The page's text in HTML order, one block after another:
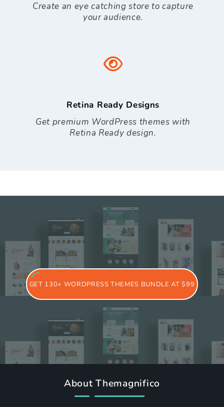
Create an eye catching store to capture
your audience.
Retina Ready Designs
Get premium WordPress themes with
Retina Ready design.
GET 130+ WORDPRESS THEMES BUNDLE AT $99
About Themagnifico